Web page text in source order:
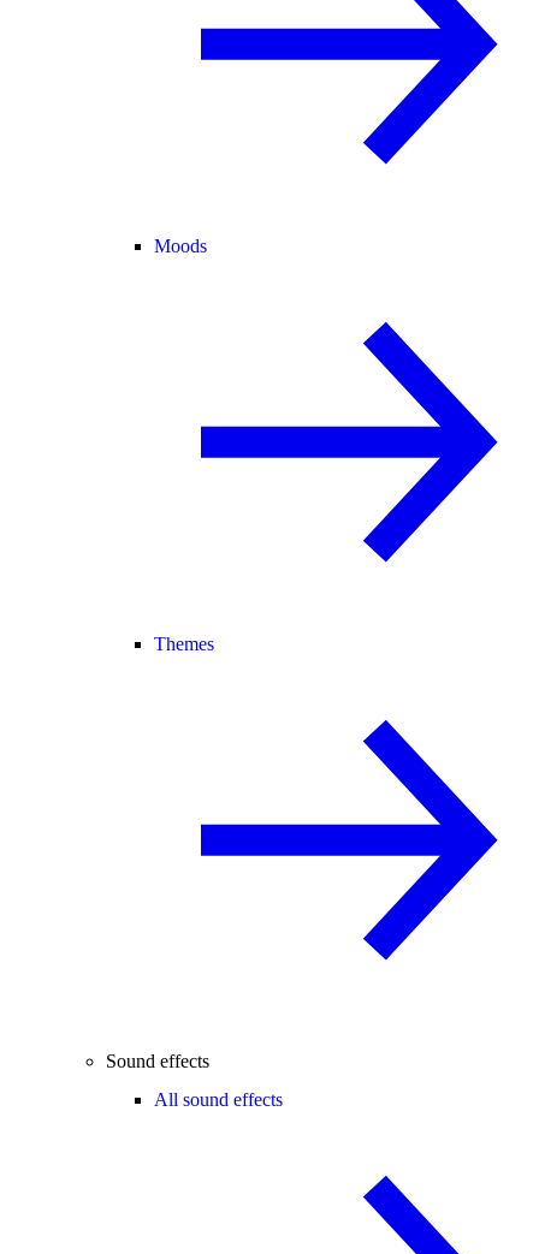
Moods
Themes
Sound effects
All sound effects